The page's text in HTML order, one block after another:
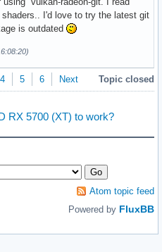
mac_hid acpi_cpufreq sg
---[ end trace
Code: 83 e0 ef 83 e8 05
RSP: 0018:ffffa334409a7790
RAX: 0000000000010000 RBX:
RDX: 0000000000000000 RSI:
RBP: 000000000000001f R08:
R10: 0000000000000000 R11:
CS:  0010 DS: 0000 ES: 0000
CR2: 00007f0f32413000 CR3:
I'd love to try the latest git
is outdated
4 5 6 Next Topic closed
RX 5700 (XT) to work?
Atom topic feed
Powered by FluxBB